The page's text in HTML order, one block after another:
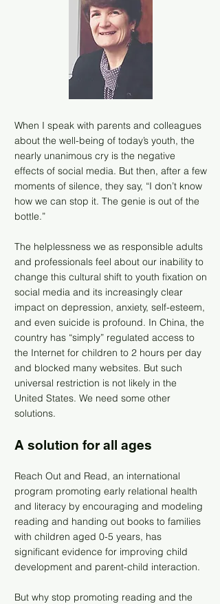
When I speak with parents and colleagues
about the well-being of today’s youth, the
nearly unanimous cry is the negative
effects of social media. But then, after a few
moments of silence, they say, “I don’t know
how we can stop it. The genie is out of the
bottle.”
The helplessness we as responsible adults
and professionals feel about our inability to
change this cultural shift to youth fixation on
social media and its increasingly clear
impact on depression, anxiety, self-esteem,
and even suicide is profound. In China, the
country has “simply” regulated access to
the Internet for children to 2 hours per day
and blocked many websites. But such
universal restriction is not likely in the
United States. We need some other
solutions.
A solution for all ages
Reach Out and Read, an international
program promoting early relational health
and literacy by encouraging and modeling
reading and handing out books to families
with children aged 0-5 years, has
significant evidence for improving child
development and parent-child interaction.
But why stop promoting reading and the